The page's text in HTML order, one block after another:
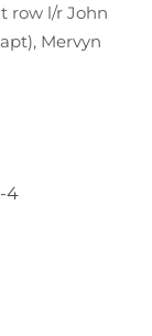
row l/r John
Mervyn
4